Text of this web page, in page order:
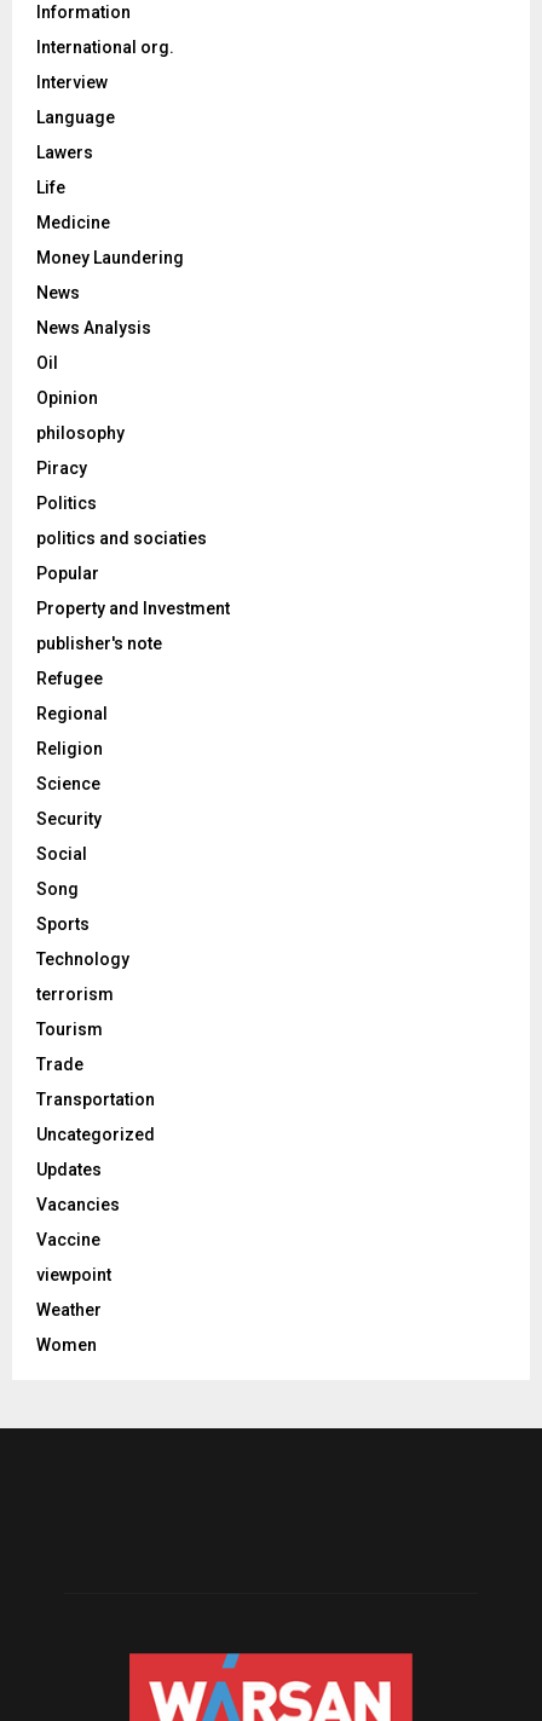
Information
International org.
Interview
Language
Lawers
Life
Medicine
Money Laundering
News
News Analysis
Oil
Opinion
philosophy
Piracy
Politics
politics and sociaties
Popular
Property and Investment
publisher's note
Refugee
Regional
Religion
Science
Security
Social
Song
Sports
Technology
terrorism
Tourism
Trade
Transportation
Uncategorized
Updates
Vacancies
Vaccine
viewpoint
Weather
Women